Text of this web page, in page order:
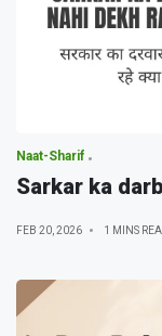
Naat-Sharif
Sarkar ka
FEB 20, 2026 1 MINS